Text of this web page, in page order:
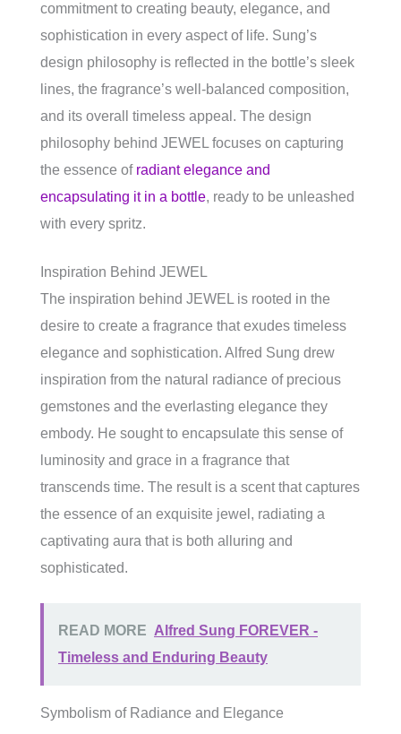
commitment to creating beauty, elegance, and
sophistication in every aspect of life. Sung’s
design philosophy is reflected in the bottle’s sleek
lines, the fragrance’s well-balanced composition,
and its overall timeless appeal. The design
philosophy behind JEWEL focuses on capturing
the essence of radiant elegance and
encapsulating it in a bottle, ready to be unleashed
with every spritz.
Inspiration Behind JEWEL
The inspiration behind JEWEL is rooted in the
desire to create a fragrance that exudes timeless
elegance and sophistication. Alfred Sung drew
inspiration from the natural radiance of precious
gemstones and the everlasting elegance they
embody. He sought to encapsulate this sense of
luminosity and grace in a fragrance that
transcends time. The result is a scent that captures
the essence of an exquisite jewel, radiating a
captivating aura that is both alluring and
sophisticated.
READ MORE Alfred Sung FOREVER -
Timeless and Enduring Beauty
Symbolism of Radiance and Elegance